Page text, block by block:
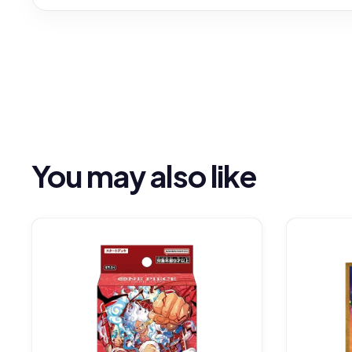
You may also like